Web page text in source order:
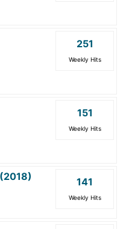
251
Weekly Hits
151
Weekly Hits
141
Weekly Hits